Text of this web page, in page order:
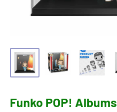
Funko POP!